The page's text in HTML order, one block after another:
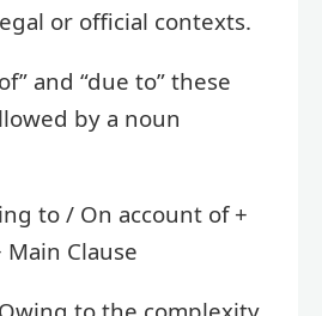
or official contexts.
and “due to” these
by a noun
to / On account of +
Main Clause